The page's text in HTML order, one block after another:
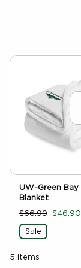
UW-Green Bay
Blanket
$66.99 $46.90
Sale
5 items